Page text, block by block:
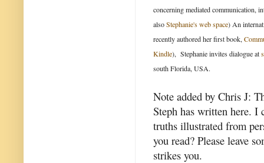
concerning mediated communication,
alsoStephanie's web space) An
recently authored her first book,
Kindle), Stephanie invites dialogue at
south Florida, USA.
Note added by Chris J:
Steph has written here. I
truths illustrated from
you read? Please leave
strikes you.